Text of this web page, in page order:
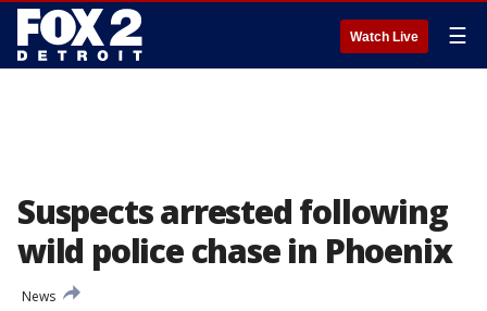
Watch Live ☰
Suspects arrested following
wild police chase in Phoenix
News